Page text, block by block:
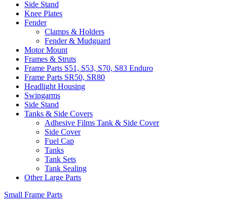
Side Stand
Knee Plates
Fender
Clamps & Holders
Fender & Mudguard
Motor Mount
Frames & Struts
Frame Parts S51, S53, S70, S83 Enduro
Frame Parts SR50, SR80
Headlight Housing
Swingarms
Side Stand
Tanks & Side Covers
Adhesive Films Tank & Side Cover
Side Cover
Fuel Cap
Tanks
Tank Sets
Tank Sealing
Other Large Parts
Small Frame Parts